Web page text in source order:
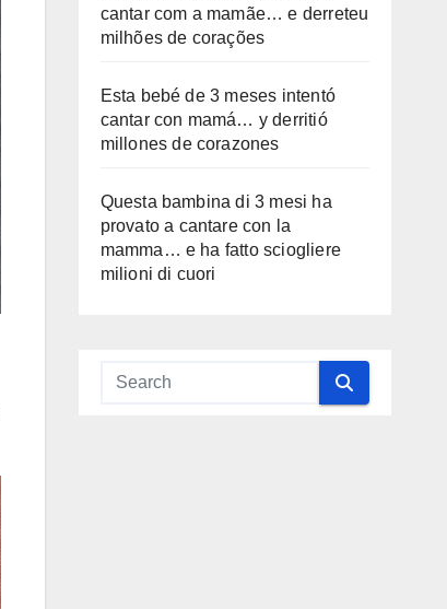
cantar com a mamãe… e derreteu
milhões de corações
Esta bebé de 3 meses intentó
cantar con mamá… y derritió
millones de corazones
Questa bambina di 3 mesi ha
provato a cantare con la
mamma… e ha fatto sciogliere
milioni di cuori